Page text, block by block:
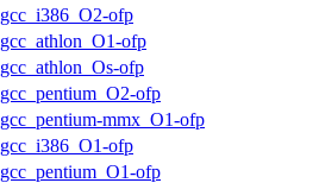
gcc_i386_O2-ofp
gcc_athlon_O1-ofp
gcc_athlon_Os-ofp
gcc_pentium_O2-ofp
gcc_pentium-mmx_O1-ofp
gcc_i386_O1-ofp
gcc_pentium_O1-ofp